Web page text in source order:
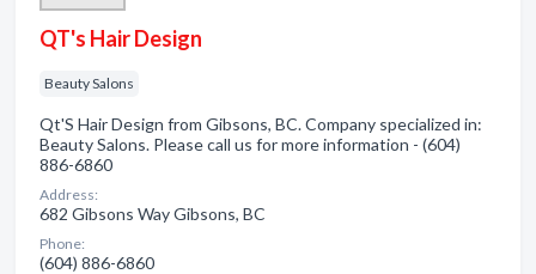
QT's Hair Design
Beauty Salons
Qt'S Hair Design from Gibsons, BC. Company specialized in:
Beauty Salons. Please call us for more information - (604)
886-6860
Address:
682 Gibsons Way Gibsons, BC
Phone:
(604) 886-6860